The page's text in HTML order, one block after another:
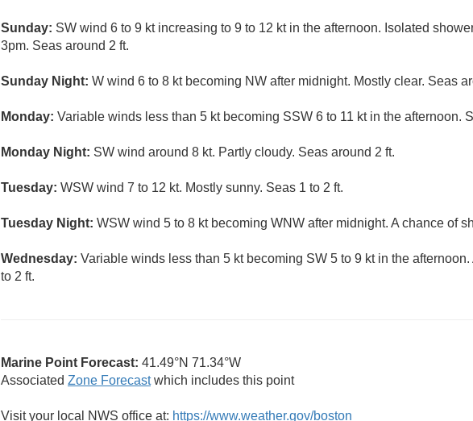
Sunday: SW wind 6 to 9 kt increasing to 9 to 12 kt in the afternoon. Isolated
3pm. Seas around 2 ft.
Sunday Night: W wind 6 to 8 kt becoming NW after midnight. Mostly clear. Seas
Monday: Variable winds less than 5 kt becoming SSW 6 to 11 kt in the afternoon.
Monday Night: SW wind around 8 kt. Partly cloudy. Seas around 2 ft.
Tuesday: WSW wind 7 to 12 kt. Mostly sunny. Seas 1 to 2 ft.
Tuesday Night: WSW wind 5 to 8 kt becoming WNW after midnight. A chance of
Wednesday: Variable winds less than 5 kt becoming SW 5 to 9 kt in the
to 2 ft.
Marine Point Forecast: 41.49°N 71.34°W
Associated Zone Forecastwhich includes this point
Visit your local NWS office at: https://www.weather.gov/boston